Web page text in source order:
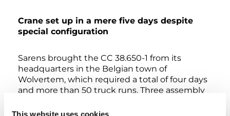
This website uses cookies
Crane set up in a mere five days despite
special configuration
Sarens brought the CC 38.650-1 from its
headquarters in the Belgian town of
Wolvertem, which required a total of four days
and more than 50 truck runs. Three assembly
five days, with the occasional assistance of one